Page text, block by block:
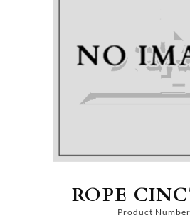
ROPE
Product